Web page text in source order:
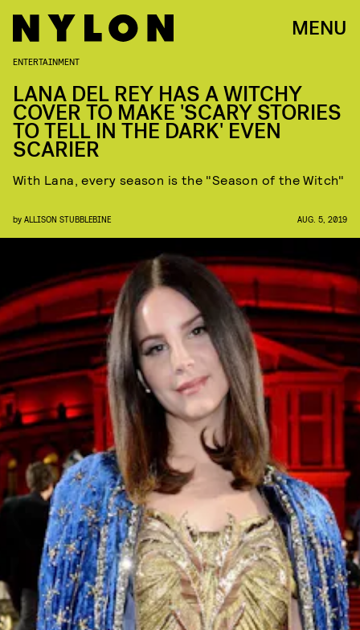
MENU
ENTERTAINMENT
LANA DEL REY HAS A WITCHY
COVER TO MAKE 'SCARY STORIES
TO TELL IN THE DARK' EVEN
SCARIER
With Lana, every season is the "Season of the Witch"
by ALLISON STUBBLEBINE AUG. 5, 2019